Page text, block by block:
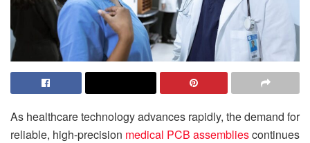
As healthcare technology advances rapidly, the demand for
reliable, high-precision medical PCB assembliescontinues